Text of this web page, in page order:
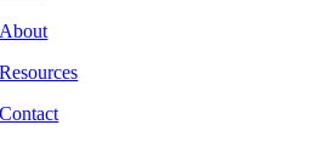
About
Resources
Contact